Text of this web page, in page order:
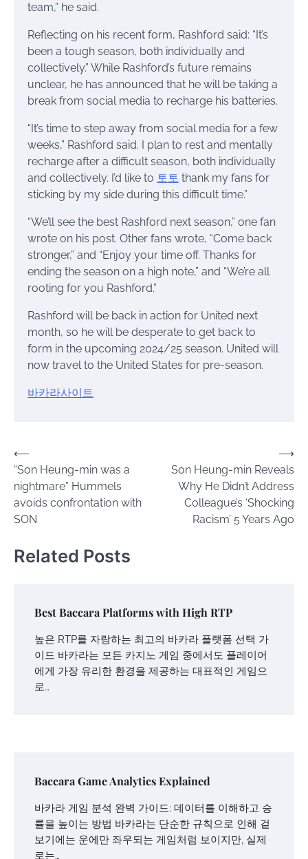
team,” he said.
Reflecting on his recent form, Rashford said: “It’s
been a tough season, both individually and
collectively.” While Rashford’s future remains
unclear, he has announced that he will be taking a
break from social media to recharge his batteries.
“It’s time to step away from social media for a few
weeks,” Rashford said. I plan to rest and mentally
recharge after a difficult season, both individually
and collectively. I’d like to 토토 thank my fans for
sticking by my side during this difficult time.”
“We’ll see the best Rashford next season,” one fan
wrote on his post. Other fans wrote, “Come back
stronger,” and “Enjoy your time off. Thanks for
ending the season on a high note,” and “We’re all
rooting for you Rashford.”
Rashford will be back in action for United next
month, so he will be desperate to get back to
form in the upcoming 2024/25 season. United will
now travel to the United States for pre-season.
바카라사이트
Post
navigation
⟵
“Son Heung-min was a
nightmare” Hummels
avoids confrontation with
SON
Son Heung-min Reveals
Why He Didn’t Address
Colleague’s ‘Shocking
Racism’ 5 Years Ago
⟶
Related Posts
Best Baccara Platforms with High RTP
높은 RTP를 자랑하는 최고의 바카라 플랫폼 선택 가
이드 바카라는 모든 카지노 게임 중에서도 플레이어
에게 가장 유리한 환경을 제공하는 대표적인 게임으
로…
Baccara Game Analytics Explained
바카라 게임 분석 완벽 가이드: 데이터를 이해하고 승
률을 높이는 방법 바카라는 단순한 규칙으로 인해 겉
보기에는 운에만 좌우되는 게임처럼 보이지만, 실제
로는…